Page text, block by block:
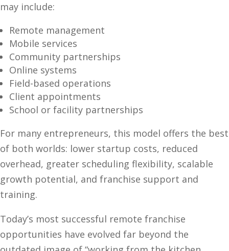
may include:
Remote management
Mobile services
Community partnerships
Online systems
Field-based operations
Client appointments
School or facility partnerships
For many entrepreneurs, this model offers the best
of both worlds: lower startup costs, reduced
overhead, greater scheduling flexibility, scalable
growth potential, and franchise support and
training.
Today’s most successful remote franchise
opportunities have evolved far beyond the